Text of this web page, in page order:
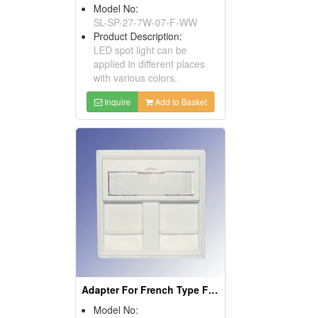
Model No:
SL-SP-27-7W-07-F-WW
Product Description:
LED spot light can be
applied in different places
with various colors.
Inquire Add to Basket
Adapter For French Type Faceplates
Model No: